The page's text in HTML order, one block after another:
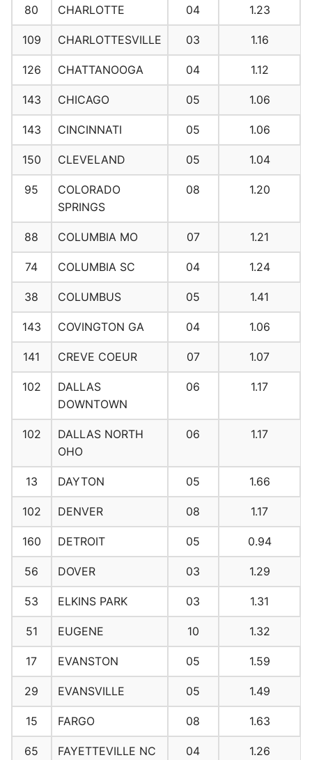
80 CHARLOTTE 04 1.23
109 CHARLOTTESVILLE 03 1.16
126 CHATTANOOGA 04 1.12
143 CHICAGO 05 1.06
143 CINCINNATI 05 1.06
150 CLEVELAND 05 1.04
95
COLORADO
SPRINGS
08 1.20
88 COLUMBIA MO 07 1.21
74 COLUMBIA SC 04 1.24
38 COLUMBUS 05 1.41
143 COVINGTON GA 04 1.06
141 CREVE COEUR 07 1.07
102
DALLAS
DOWNTOWN
06 1.17
102
DALLAS NORTH
OHO
06 1.17
13 DAYTON 05 1.66
102 DENVER 08 1.17
160 DETROIT 05 0.94
56 DOVER 03 1.29
53 ELKINS PARK 03 1.31
51 EUGENE 10 1.32
17 EVANSTON 05 1.59
29 EVANSVILLE 05 1.49
15 FARGO 08 1.63
65 FAYETTEVILLE NC 04 1.26